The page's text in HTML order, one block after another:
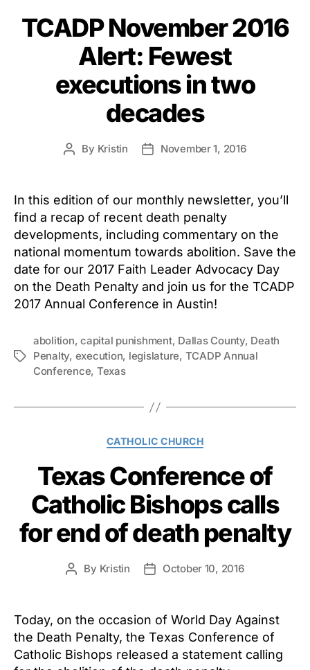
TCADP November 2016
Alert: Fewest
executions in two
decades
Post
By Kristin
PostNovember 1, 2016
In this edition of our monthly newsletter, you’ll
find a recap of recent death penalty
developments, including commentary on the
national momentum towards abolition. Save the
date for our 2017 Faith Leader Advocacy Day
on the Death Penalty and join us for the TCADP
2017 Annual Conference in Austin!
Tags
abolition,capital punishment, Dallas County, Death
Penalty, execution, legislature, TCADP Annual
Conference, Texas
Categories
CATHOLIC CHURCH
Texas Conference of
Catholic Bishops calls
for end of death penalty
Post
By Kristin
PostOctober 10, 2016
Today, on the occasion of World Day Against
the Death Penalty, the Texas Conference of
Catholic Bishops released a statement calling